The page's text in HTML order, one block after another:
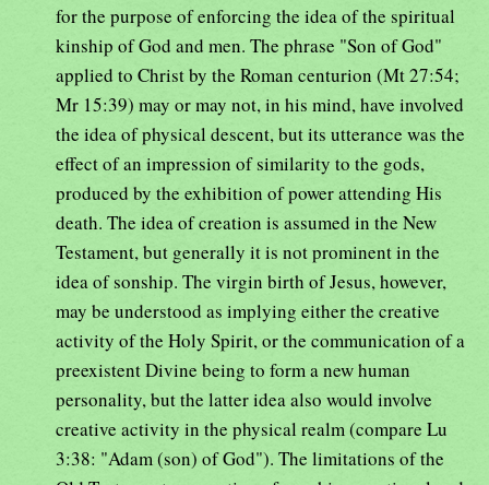
for the purpose of enforcing the idea of the spiritual
kinship of God and men. The phrase "Son of God"
applied to Christ by the Roman centurion (Mt 27:54;
Mr 15:39) may or may not, in his mind, have involved
the idea of physical descent, but its utterance was the
effect of an impression of similarity to the gods,
produced by the exhibition of power attending His
death. The idea of creation is assumed in the New
Testament, but generally it is not prominent in the
idea of sonship. The virgin birth of Jesus, however,
may be understood as implying either the creative
activity of the Holy Spirit, or the communication of a
preexistent Divine being to form a new human
personality, but the latter idea also would involve
creative activity in the physical realm (compare Lu
3:38: "Adam (son) of God"). The limitations of the